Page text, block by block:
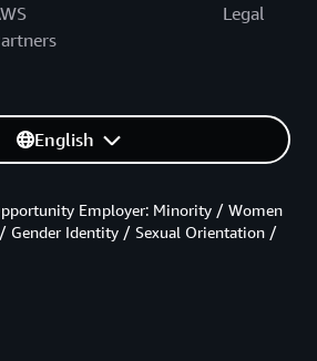
Legal
English
Employer: Minority / Women
Gender Identity / Sexual Orientation /